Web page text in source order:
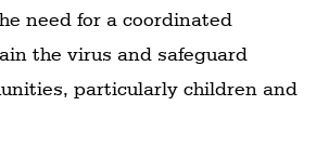
need for a coordinated
the virus and safeguard
particularly children and